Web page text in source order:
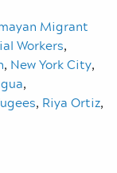
Migrant
Workers,
, New York City,
,
, Riya Ortiz,